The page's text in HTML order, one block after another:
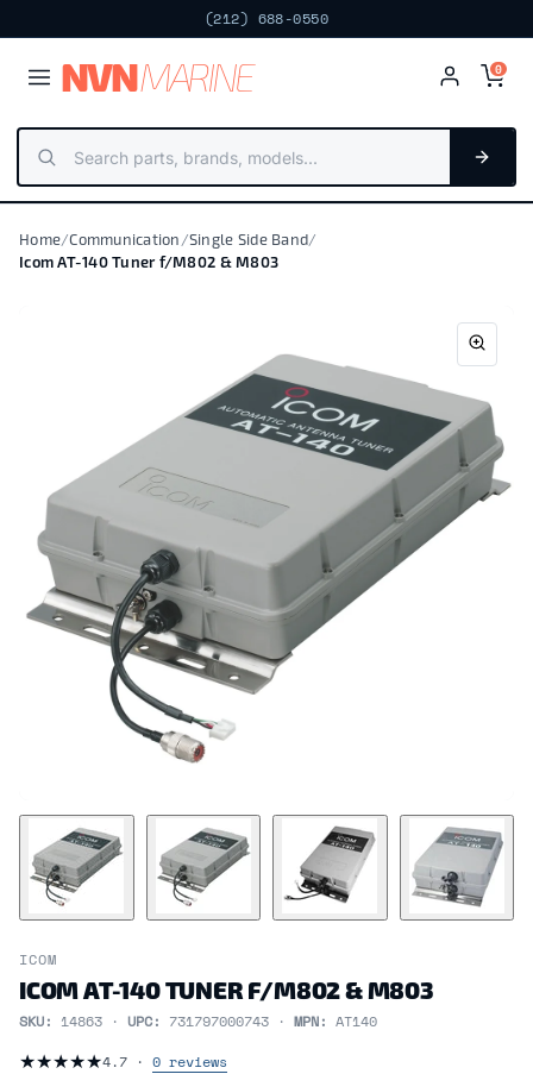
(212) 688-0550
NVNMARINE 0
Home/Communication/Single Side Band/
Icom AT-140 Tuner f/M802 & M803
ICOM
ICOM AT-140 TUNER F/M802 & M803
SKU: 14863 · UPC: 731797000743 · MPN: AT140
★★★★★4.7 · 0 reviews